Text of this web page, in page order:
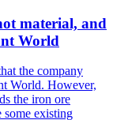
material, and
World
the company
World. However,
the iron ore
existing